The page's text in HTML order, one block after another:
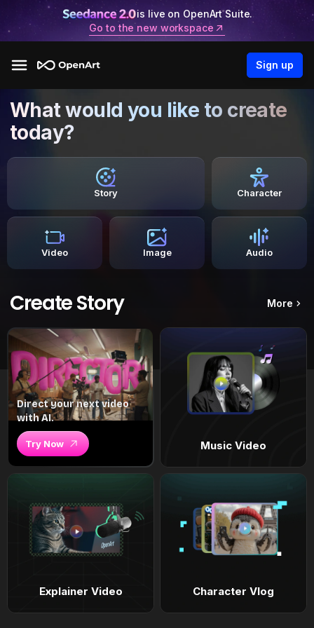
is live on OpenArt Suite.
Go to the new workspace
Sign up
What would you like to create
today?
Story Character
Video Image Audio
Create Story More
Direct your next video
with AI.
Try Now Music Video
Explainer Video Character Vlog